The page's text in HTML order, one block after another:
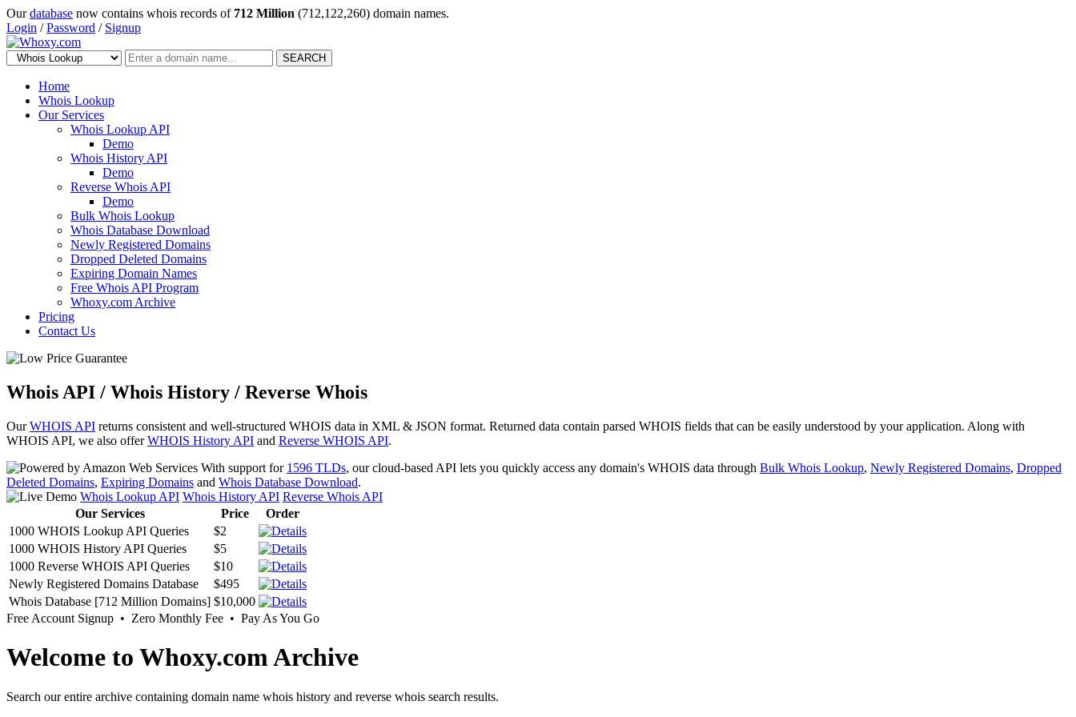
Ourdatabase now contains whois records of 712 Million (712,122,260) domain names.
Login /Password / Signup
SEARCH
Home
Whois Lookup
Our Services
Whois Lookup API
Demo
Whois History API
Demo
Reverse Whois API
Demo
Bulk Whois Lookup
Whois Database Download
Newly Registered Domains
Dropped Deleted Domains
Expiring Domain Names
Free Whois API Program
Whoxy.com Archive
Pricing
Contact Us
Whois API / Whois History / Reverse Whois
OurWHOIS API returns consistent and well-structured WHOIS data in XML & JSON format. Returned data contain parsed WHOIS fields that can be easily understood by your application. Along with
WHOIS API, we also offerWHOIS History API and Reverse WHOIS API.
With support for 1596 TLDs, our cloud-based API lets you quickly access any domain's WHOIS data through Bulk Whois Lookup, Newly Registered Domains, Dropped
Deleted Domains, Expiring Domains and Whois Database Download.
Whois Lookup API Whois History API Reverse Whois API
Our Services
Price
Order
1000 WHOIS Lookup API Queries
$2
1000 WHOIS History API Queries
$5
1000 Reverse WHOIS API Queries
$10
Newly Registered Domains Database
$495
Whois Database [712 Million Domains] $10,000
Free Account Signup • Zero Monthly Fee • Pay As You Go
Welcome to Whoxy.com Archive
Search our entire archive containing domain name whois history and reverse whois search results.